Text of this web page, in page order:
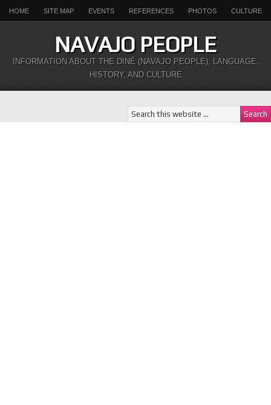
HOME SITE MAP EVENTS REFERENCES PHOTOS CULTURE
NAVAJO PEOPLE
INFORMATION ABOUT THE DINÉ (NAVAJO PEOPLE), LANGUAGE,
HISTORY, AND CULTURE